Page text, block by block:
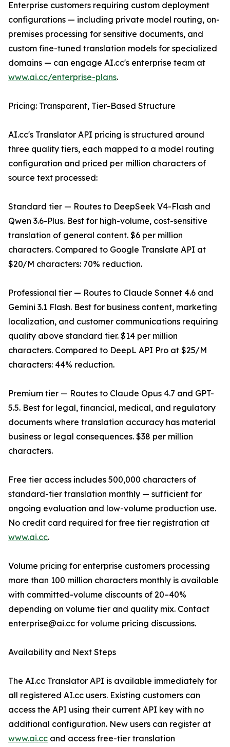
Enterprise customers requiring custom deployment
configurations — including private model routing, on-
premises processing for sensitive documents, and
custom fine-tuned translation models for specialized
domains — can engage AI.cc's enterprise team at
www.ai.cc/enterprise-plans.
Pricing: Transparent, Tier-Based Structure
AI.cc's Translator API pricing is structured around
three quality tiers, each mapped to a model routing
configuration and priced per million characters of
source text processed:
Standard tier — Routes to DeepSeek V4-Flash and
Qwen 3.6-Plus. Best for high-volume, cost-sensitive
translation of general content. $6 per million
characters. Compared to Google Translate API at
$20/M characters: 70% reduction.
Professional tier — Routes to Claude Sonnet 4.6 and
Gemini 3.1 Flash. Best for business content, marketing
localization, and customer communications requiring
quality above standard tier. $14 per million
characters. Compared to DeepL API Pro at $25/M
characters: 44% reduction.
Premium tier — Routes to Claude Opus 4.7 and GPT-
5.5. Best for legal, financial, medical, and regulatory
documents where translation accuracy has material
business or legal consequences. $38 per million
characters.
Free tier access includes 500,000 characters of
standard-tier translation monthly — sufficient for
ongoing evaluation and low-volume production use.
No credit card required for free tier registration at
www.ai.cc.
Volume pricing for enterprise customers processing
more than 100 million characters monthly is available
with committed-volume discounts of 20–40%
depending on volume tier and quality mix. Contact
enterprise@ai.cc for volume pricing discussions.
Availability and Next Steps
The AI.cc Translator API is available immediately for
all registered AI.cc users. Existing customers can
access the API using their current API key with no
additional configuration. New users can register at
www.ai.cc and access free-tier translation